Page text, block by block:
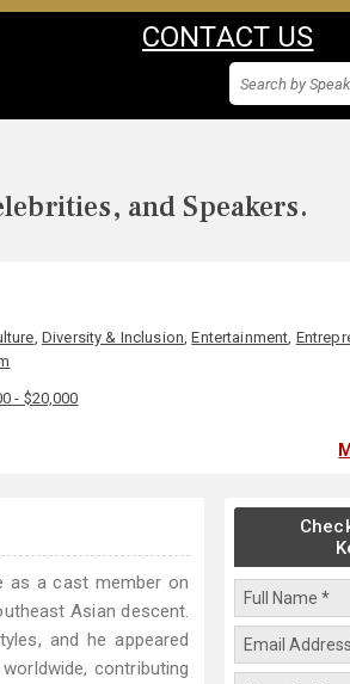
CONTACT US
and Speakers.
, Diversity & Inclusion,Entertainment,
- $20,000
as a cast member on
Asian descent.
and he appeared
contributing